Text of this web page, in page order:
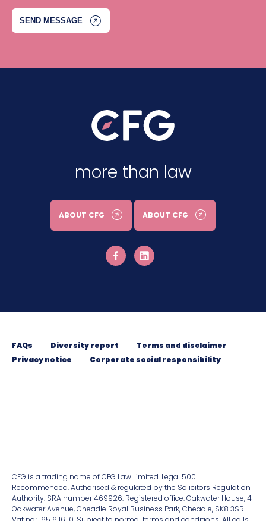
more than law
ABOUT CFG ABOUT CFG
FAQs Diversity report
Terms and disclaimer
Privacy notice
Corporate social responsibility
CFG is a trading name of CFG Law Limited. Legal 500
Recommended. Authorised & regulated by the Solicitors Regulation
Authority. SRA number 469926. Registered ofﬁce: Oakwater House, 4
Oakwater Avenue, Cheadle Royal Business Park, Cheadle, SK8 3SR.